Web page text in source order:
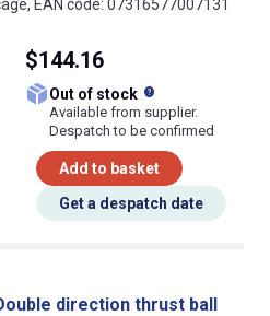
EAN code: 07316577007131
$144.16
Out of stock
Available from supplier.
Despatch to be confirmed
Add to basket
Get a despatch date
direction thrust ball